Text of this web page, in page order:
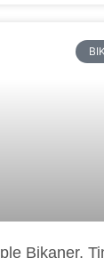
Bikaner,